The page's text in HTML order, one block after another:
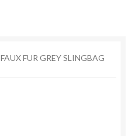
FAUX FUR GREY SLINGBAG